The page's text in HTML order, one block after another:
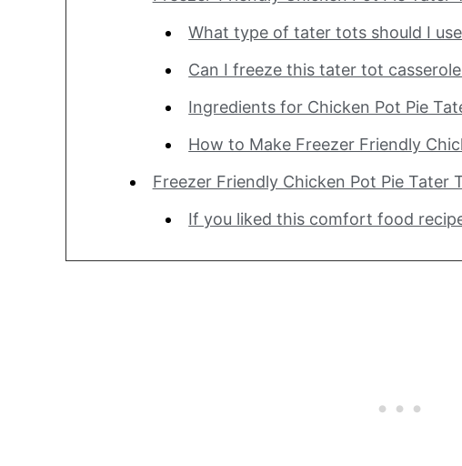
What type of tater tots should I
Can I freeze this tater tot
Ingredients for Chicken Pot Pie
How to Make Freezer Friendly
Freezer Friendly Chicken Pot Pie Tater
If you liked this comfort food